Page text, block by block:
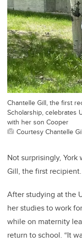
Chantelle Gill, the first
Scholarship, celebrates
with her son Cooper
Courtesy Chantelle
Not surprisingly,
Gill, the first recipient.
After studying at the
her studies to work
while on maternity
return to school. “It